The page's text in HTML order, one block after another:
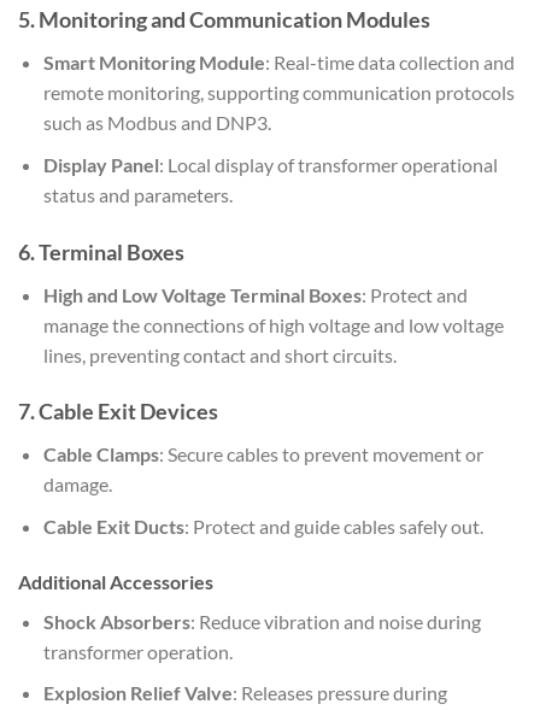
5.Monitoring and Communication Modules
Smart Monitoring Module: Real-time data collection and
remote monitoring, supporting communication protocols
such as Modbus and DNP3.
Display Panel: Local display of transformer operational
status and parameters.
6.Terminal Boxes
High and Low Voltage Terminal Boxes: Protect and
manage the connections of high voltage and low voltage
lines, preventing contact and short circuits.
7.Cable Exit Devices
Cable Clamps: Secure cables to prevent movement or
damage.
Cable Exit Ducts: Protect and guide cables safely out.
Additional Accessories
Shock Absorbers: Reduce vibration and noise during
transformer operation.
Explosion Relief Valve: Releases pressure during